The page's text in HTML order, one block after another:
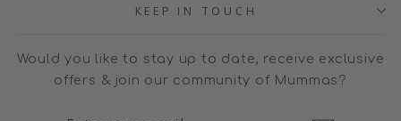
KEEP IN TOUCH
Would you like to stay up to date, receive exclusive
offers & join our community of Mummas?